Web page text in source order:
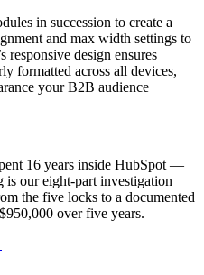
in succession to create a
and max width settings to
responsive design ensures
formatted across all devices,
your B2B audience
16 years inside HubSpot —
is our eight-part investigation
the five locks to a documented
over five years.